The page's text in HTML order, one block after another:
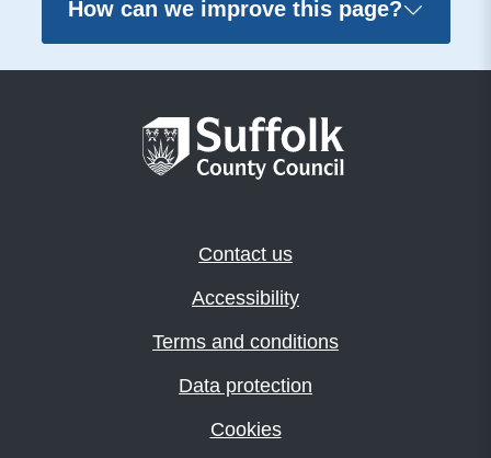
How can we improve this page?
Contact us
Accessibility
Terms and conditions
Data protection
Cookies